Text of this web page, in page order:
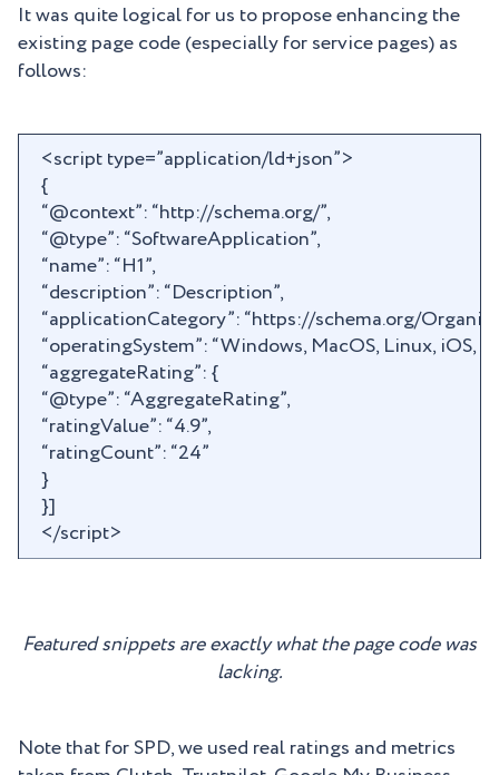
It was quite logical for us to propose enhancing the
existing page code (especially for service pages) as
follows:
<script type=”application/ld+json”>
{
“@context”: “http://schema.org/”,
“@type”: “SoftwareApplication”,
“name”: “H1”,
“description”: “Description”,
“applicationCategory”: “https://schema.org/
“operatingSystem”: “Windows, MacOS, Linux, iOS,
“aggregateRating”: {
“@type”: “AggregateRating”,
“ratingValue”: “4.9”,
“ratingCount”: “24”
}
}]
</script>
Featured snippets are exactly what the page code was
lacking.
Note that for SPD, we used real ratings and metrics